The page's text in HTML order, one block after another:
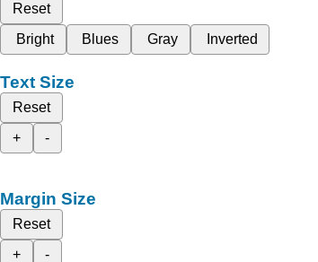
Reset
Bright
Blues Gray Inverted
Text Size
Reset
+
-
Margin Size
Reset
+
-